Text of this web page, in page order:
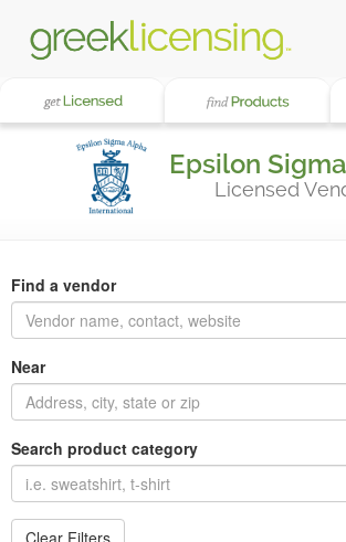
Epsilon
Licensed
Find a vendor
Near
Search product category
Clear Filters